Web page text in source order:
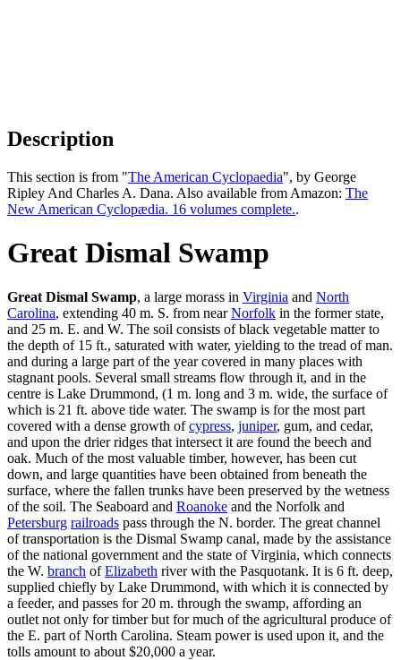
Description
This section is from "The American Cyclopaedia", by George
Ripley And Charles A. Dana. Also available from Amazon: The
New American Cyclopædia. 16 volumes complete..
Great Dismal Swamp
Great Dismal Swamp, a large morass in Virginia and North
Carolina, extending 40 m. S. from nearNorfolk in the former state,
and 25 m. E. and W. The soil consists of black vegetable matter to
the depth of 15 ft., saturated with water, yielding to the tread of man.
and during a large part of the year covered in many places with
stagnant pools. Several small streams flow through it, and in the
centre is Lake Drummond, (1 m. long and 3 m. wide, the surface of
which is 21 ft. above tide water. The swamp is for the most part
covered with a dense growth ofcypress, juniper, gum, and cedar,
and upon the drier ridges that intersect it are found the beech and
oak. Much of the most valuable timber, however, has been cut
down, and large quantities have been obtained from beneath the
surface, where the fallen trunks have been preserved by the wetness
of the soil. The Seaboard and Roanoke and the Norfolk and
Petersburg railroads pass through the N. border. The great channel
of transportation is the Dismal Swamp canal, made by the assistance
of the national government and the state of Virginia, which connects
the W. branch ofElizabeth river with the Pasquotank. It is 6 ft. deep,
supplied chiefly by Lake Drummond, with which it is connected by
a feeder, and passes for 20 m. through the swamp, affording an
outlet not only for timber but for much of the agricultural produce of
the E. part of North Carolina. Steam power is used upon it, and the
tolls amount to about $20,000 a year.